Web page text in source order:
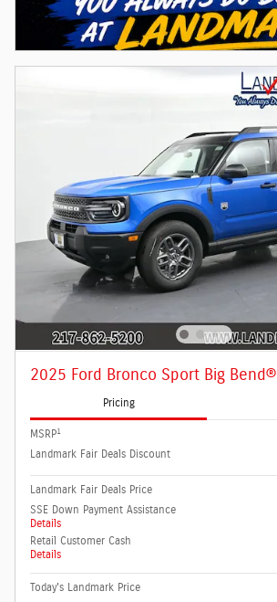
2025 Ford Bronco Sport Big Bend®
Pricing
MSRP1
Landmark Fair Deals Discount
Landmark Fair Deals Price
SSE Down Payment Assistance
Details
Retail Customer Cash
Details
Today's Landmark Price